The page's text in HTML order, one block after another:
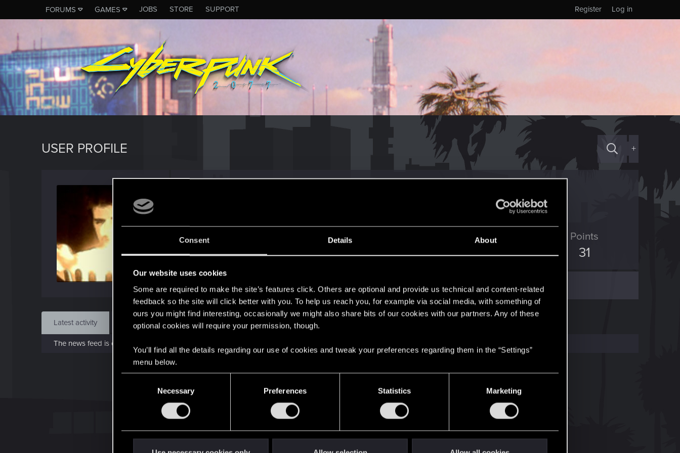
Consent Details About
Our website uses cookies
Some are required to make the site’s features click. Others are optional and provide us technical and content-related
feedback so the site will click better with you. To help us reach you, for example via social media, with something of
ours you might find interesting, occasionally we might also share bits of our cookies with our partners. Any of these
optional cookies will require your permission, though.
You’ll find all the details regarding our use of cookies and tweak your preferences regarding them in the “Settings”
menu below.
Necessary Preferences Statistics Marketing
FORUMS GAMES JOBS STORE SUPPORT Log in
Register
USER PROFILE +
Dec 10, 2020
Messages
68
RED Points
69
Points
31
Find
Latest activity Postings About
The news feed is currently empty.